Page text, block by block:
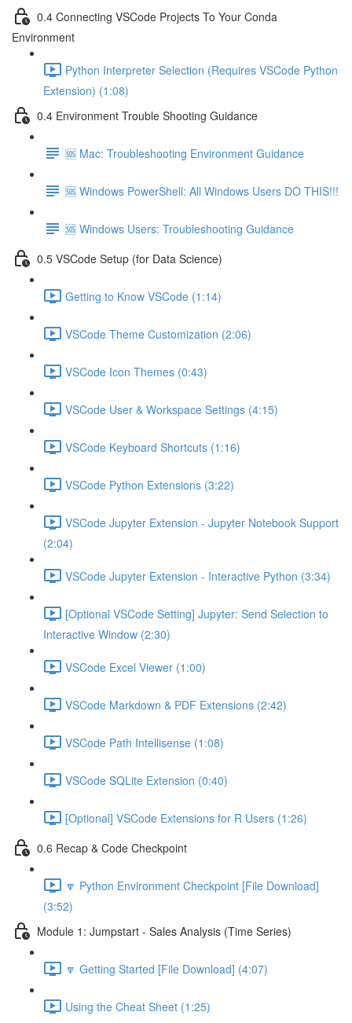
0.4 Connecting VSCode Projects To Your Conda
Environment
Python Interpreter Selection (Requires VSCode Python
Extension) (1:08)
0.4 Environment Trouble Shooting Guidance
🆘 Mac: Troubleshooting Environment Guidance
🆘 Windows PowerShell: All Windows Users DO THIS!!!
🆘 Windows Users: Troubleshooting Guidance
0.5 VSCode Setup (for Data Science)
Getting to Know VSCode (1:14)
VSCode Theme Customization (2:06)
VSCode Icon Themes (0:43)
VSCode User & Workspace Settings (4:15)
VSCode Keyboard Shortcuts (1:16)
VSCode Python Extensions (3:22)
VSCode Jupyter Extension - Jupyter Notebook Support
(2:04)
VSCode Jupyter Extension - Interactive Python (3:34)
[Optional VSCode Setting] Jupyter: Send Selection to
Interactive Window (2:30)
VSCode Excel Viewer (1:00)
VSCode Markdown & PDF Extensions (2:42)
VSCode Path Intellisense (1:08)
VSCode SQLite Extension (0:40)
[Optional] VSCode Extensions for R Users (1:26)
0.6 Recap & Code Checkpoint
🔽 Python Environment Checkpoint [File Download]
(3:52)
Module 1: Jumpstart - Sales Analysis (Time Series)
🔽 Getting Started [File Download] (4:07)
Using the Cheat Sheet (1:25)